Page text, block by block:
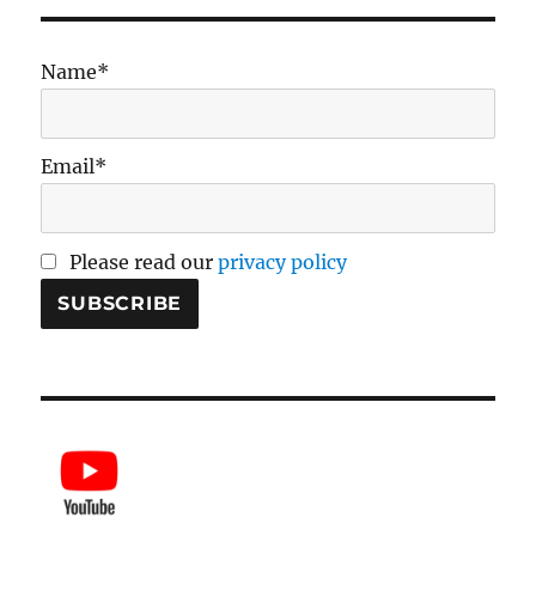
Name*
Email*
Please read ourprivacy policy